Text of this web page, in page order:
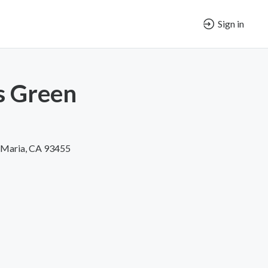
Sign in
Green
CA 93455